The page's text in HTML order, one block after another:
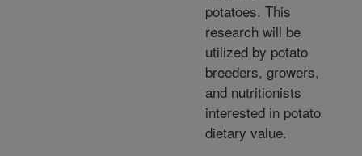
potatoes. This
research will be
utilized by potato
breeders, growers,
and nutritionists
interested in potato
dietary value.